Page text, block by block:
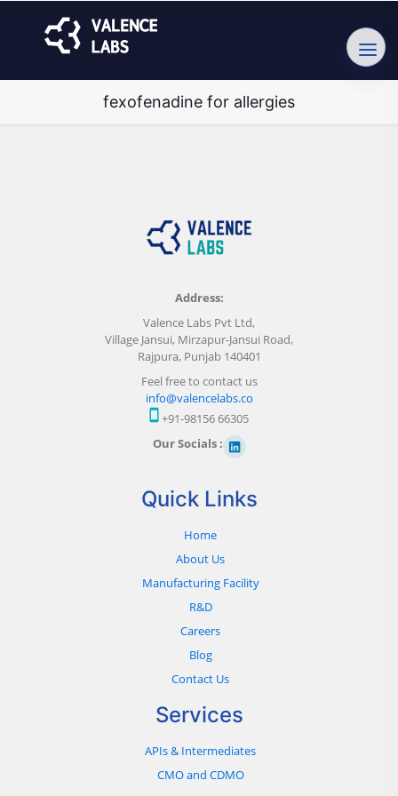
fexofenadine for allergies
Address:
Valence Labs Pvt Ltd,
Village Jansui, Mirzapur-Jansui Road,
Rajpura, Punjab 140401
Feel free to contact us
info@valencelabs.co
+91-98156 66305
Our Socials :
Quick Links
Home
About Us
Manufacturing Facility
R&D
Careers
Blog
Contact Us
Services
APIs & Intermediates
CMO and CDMO